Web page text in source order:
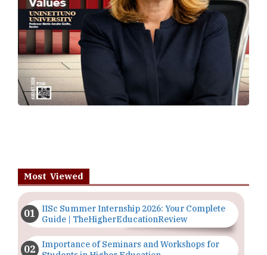
Most Viewed
IISc Summer Internship 2026: Your Complete
Guide | TheHigherEducationReview
Importance of Seminars and Workshops for